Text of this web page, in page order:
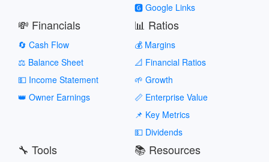
🅶 Google Links
💸 Financials
🔄 Cash Flow
⚖️ Balance Sheet
💵 Income Statement
👑 Owner Earnings
📊 Ratios
💰 Margins
📐 Financial Ratios
🌱 Growth
📏 Enterprise Value
📌 Key Metrics
💵 Dividends
🔧 Tools 📚 Resources